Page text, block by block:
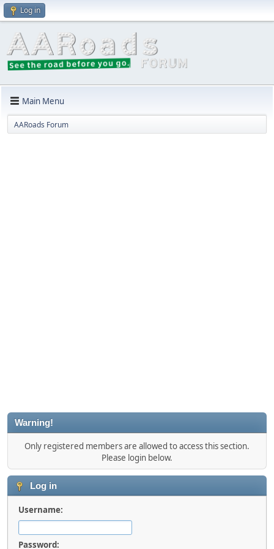
Log in
Main Menu
AARoads Forum
Warning!
Only registered members are allowed to access this section.
Please login below.
Log in
Username:
Password: